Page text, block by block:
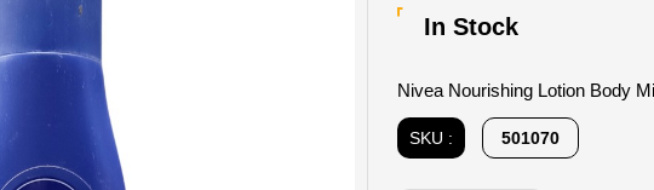
In Stock
Nivea Nourishing Lotion Body
SKU : 501070